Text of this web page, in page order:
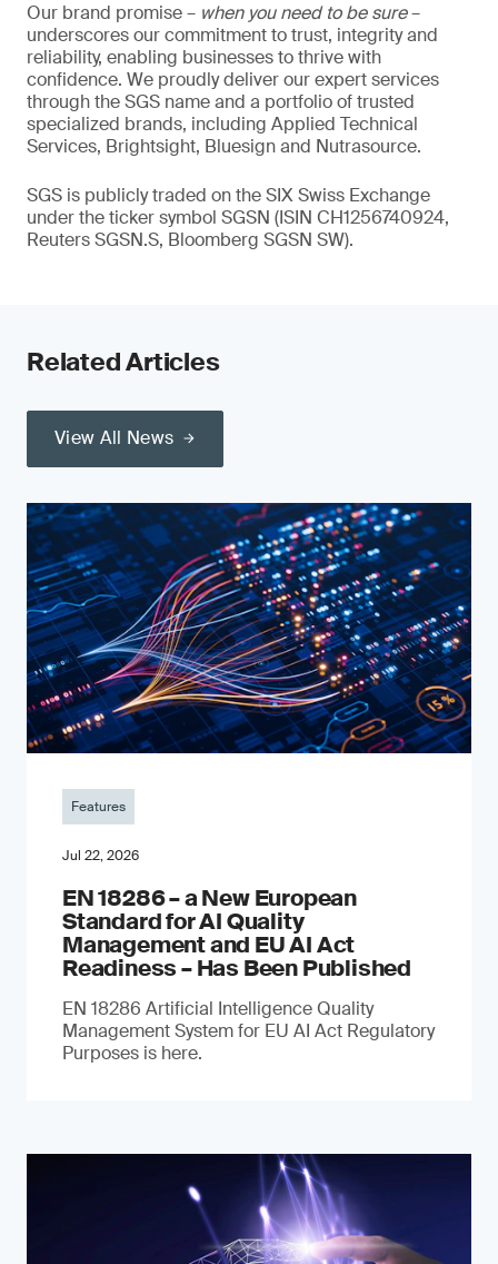
Our brand promise – when you need to be sure–
underscores our commitment to trust, integrity and
reliability, enabling businesses to thrive with
confidence. We proudly deliver our expert services
through the SGS name and a portfolio of trusted
specialized brands, including Applied Technical
Services, Brightsight, Bluesign and Nutrasource.
SGS is publicly traded on the SIX Swiss Exchange
under the ticker symbol SGSN (ISIN CH1256740924,
Reuters SGSN.S, Bloomberg SGSN SW).
Related Articles
View All News
Features
Jul 22, 2026
EN 18286 – a New European
Standard for AI Quality
Management and EU AI Act
Readiness – Has Been Published
EN 18286 Artificial Intelligence Quality
Management System for EU AI Act Regulatory
Purposes is here.